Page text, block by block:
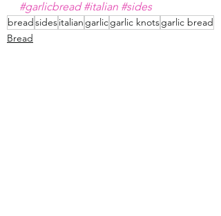
#garlicbread #italian #sides
breadsidesitalian garlicgarlic knotsgarlic bread
Bread